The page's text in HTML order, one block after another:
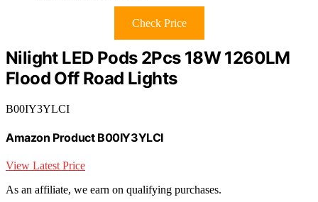
Check Price
Nilight LED Pods 2Pcs 18W 1260LM
Flood Off Road Lights
B00IY3YLCI
Amazon Product B00IY3YLCI
View Latest Price
As an affiliate, we earn on qualifying purchases.